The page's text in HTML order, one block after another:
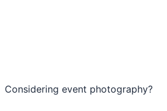
Considering event photography?